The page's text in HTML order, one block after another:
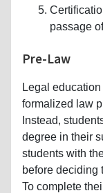
passage
Pre-Law
Legal
formalized law
Instead,
degree in their
students with
before deciding
To complete